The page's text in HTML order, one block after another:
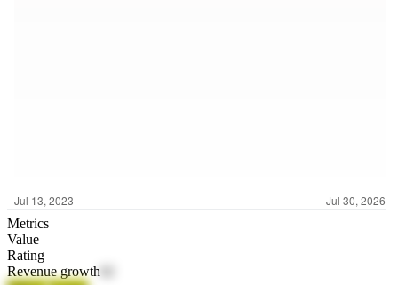
Metrics
Value
Rating
Revenue growth